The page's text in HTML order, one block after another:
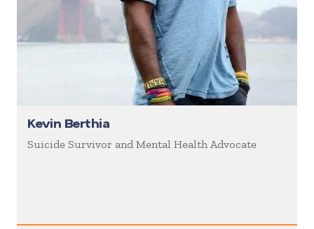
Kevin Berthia
Suicide Survivor and Mental Health Advocate